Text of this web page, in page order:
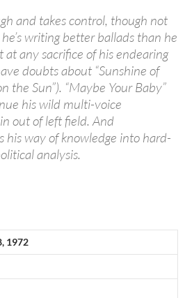
and takes control, though not
writing better ballads than he
at any sacrifice of his endearing
doubts about “Sunshine of
the Sun”). “Maybe Your Baby”
his wild multi-voice
out of left field. And
his way of knowledge into hard-
analysis.
1972